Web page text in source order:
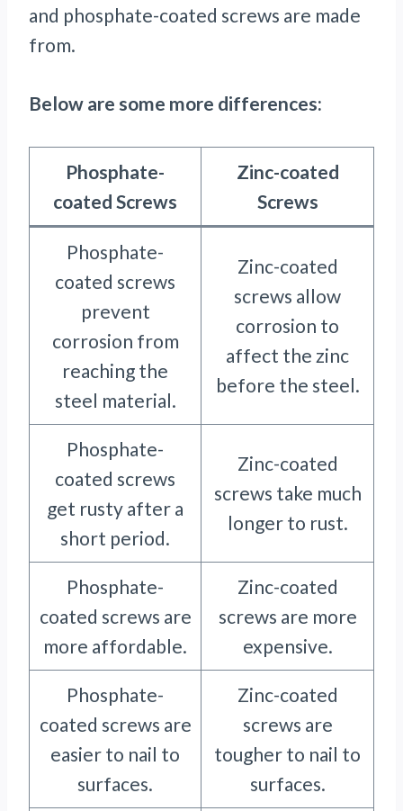
and phosphate-coated screws are made
from.
Below are some more differences:
Phosphate-
coated Screws
Zinc-coated
Screws
Phosphate-
coated screws
prevent
corrosion from
reaching the
steel material.
Zinc-coated
screws allow
corrosion to
affect the zinc
before the steel.
Phosphate-
coated screws
get rusty after a
short period.
Zinc-coated
screws take much
longer to rust.
Phosphate-
coated screws are
more affordable.
Zinc-coated
screws are more
expensive.
Phosphate-
coated screws are
easier to nail to
surfaces.
Zinc-coated
screws are
tougher to nail to
surfaces.